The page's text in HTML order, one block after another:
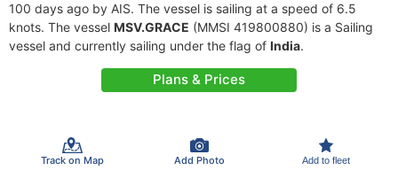
100 days ago by AIS. The vessel is sailing at a speed of 6.5
knots. The vessel MSV.GRACE (MMSI 419800880) is a Sailing
vessel and currently sailing under the flag of India.
Plans & Prices
Track on Map Add Photo Add to fleet